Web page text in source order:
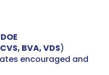
BVA, VDS)
encouraged and